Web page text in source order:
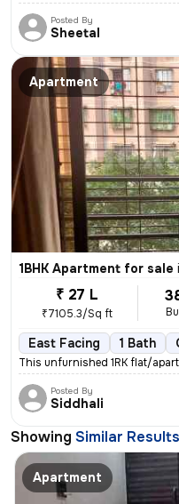
Posted By
Sheetal
Apartment
1BHK Apartment for sale
₹ 27 L
₹7105.3/Sq ft
East Facing 1 Bath
This unfurnished 1RK flat/
Posted By
Siddhali
Showing Similar Results
Apartment